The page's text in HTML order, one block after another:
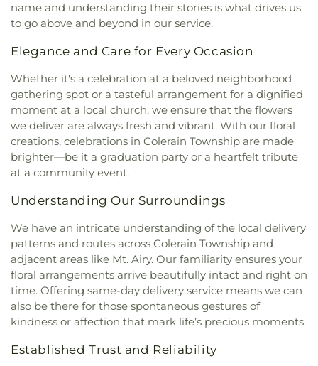
name and understanding their stories is what drives us
to go above and beyond in our service.
Elegance and Care for Every Occasion
Whether it's a celebration at a beloved neighborhood
gathering spot or a tasteful arrangement for a dignified
moment at a local church, we ensure that the flowers
we deliver are always fresh and vibrant. With our floral
creations, celebrations in Colerain Township are made
brighter—be it a graduation party or a heartfelt tribute
at a community event.
Understanding Our Surroundings
We have an intricate understanding of the local delivery
patterns and routes across Colerain Township and
adjacent areas like Mt. Airy. Our familiarity ensures your
floral arrangements arrive beautifully intact and right on
time. Offering same-day delivery service means we can
also be there for those spontaneous gestures of
kindness or affection that mark life’s precious moments.
Established Trust and Reliability